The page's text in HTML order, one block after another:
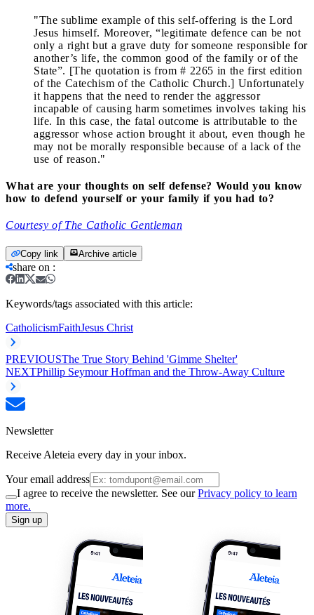
"The sublime example of this self-offering is the Lord
Jesus himself. Moreover, “legitimate defence can be not
only a right but a grave duty for someone responsible for
another’s life, the common good of the family or of the
State”. [The quotation is from # 2265 in the first edition
of the Catechism of the Catholic Church.] Unfortunately
it happens that the need to render the aggressor
incapable of causing harm sometimes involves taking his
life. In this case, the fatal outcome is attributable to the
aggressor whose action brought it about, even though he
may not be morally responsible because of a lack of the
use of reason."
What are your thoughts on self defense? Would you know
how to defend yourself or your family if you had to?
Courtesy of The Catholic Gentleman
Copy link Archive article
share on :
Keywords/tags associated with this article:
CatholicismFaithJesus Christ
PREVIOUSThe True Story Behind 'Gimme Shelter'
NEXTPhillip Seymour Hoffman and the Throw-Away Culture
Newsletter
Receive Aleteia every day in your inbox.
Your email address
I agree to receive the newsletter. See ourPrivacy policy to learn
more.
Sign up